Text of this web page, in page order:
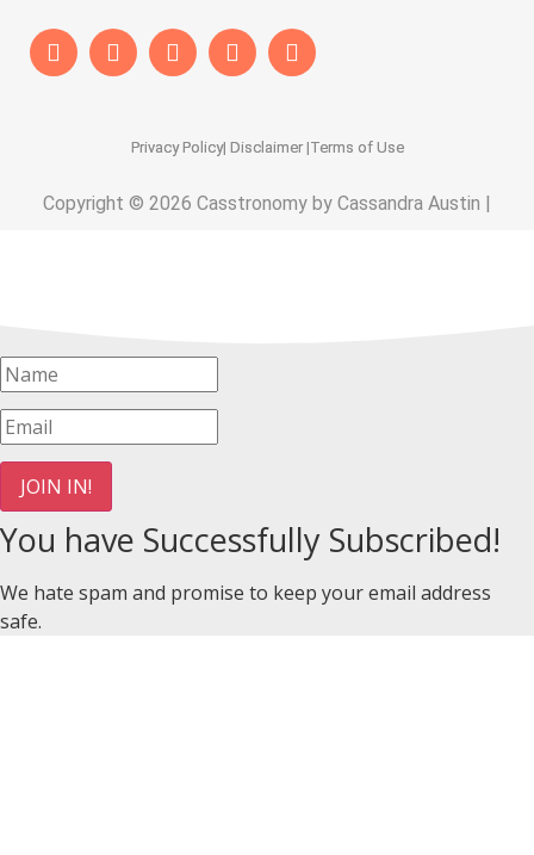
Privacy Policy| Disclaimer |Terms of Use
Copyright © 2026 Casstronomy by Cassandra Austin |
JOIN IN!
You have Successfully Subscribed!
We hate spam and promise to keep your email address
safe.